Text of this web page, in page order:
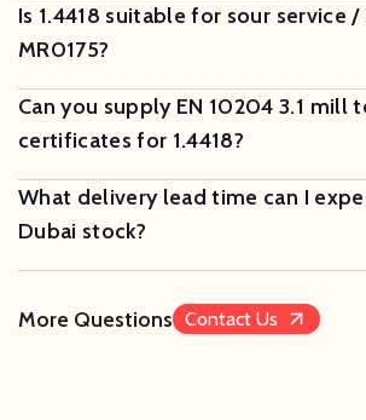
Is 1.4418 suitable for sour service /
MR0175?
Can you supply EN 10204 3.1 mill
certificates for 1.4418?
What delivery lead time can I
Dubai stock?
More Questions Contact Us